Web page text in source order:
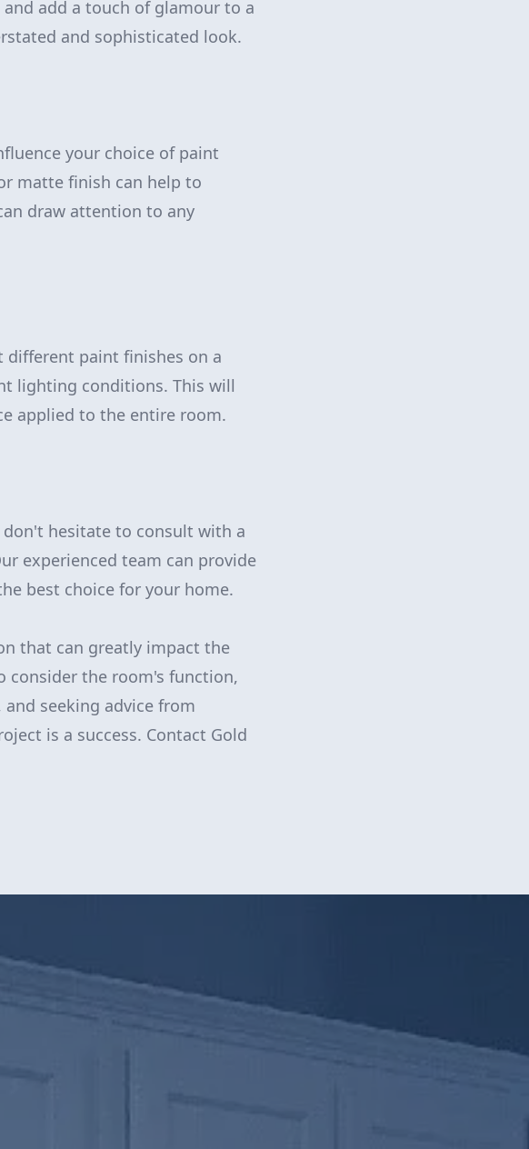
add a touch of glamour to a
and sophisticated look.
your choice of paint
matte finish can help to
draw attention to any
paint finishes on a
lighting conditions. This will
applied to the entire room.
hesitate to consult with a
experienced team can provide
best choice for your home.
that can greatly impact the
consider the room's function,
seeking advice from
is a success. Contact Gold